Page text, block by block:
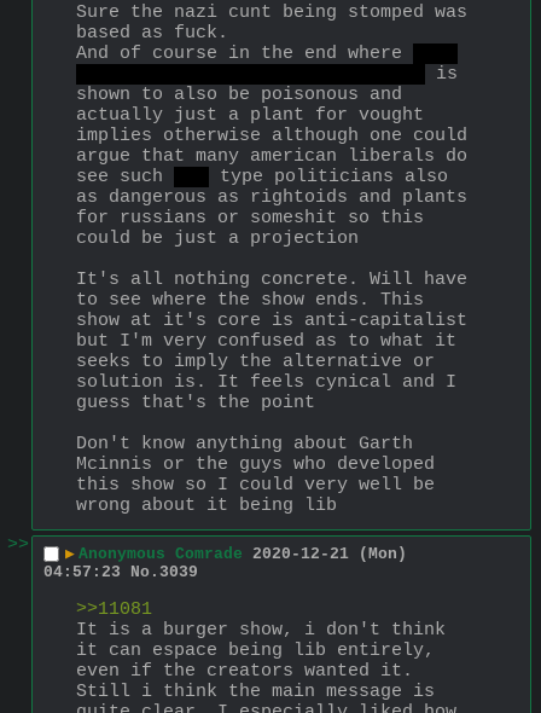
Sure the nazi cunt being stomped was
based as fuck.
And of course in the end where
is
shown to also be poisonous and
actually just a plant for vought
implies otherwise although one could
argue that many american liberals do
see such
type politicians also
as dangerous as rightoids and plants
for russians or someshit so this
could be just a projection
It's all nothing concrete. Will have
to see where the show ends. This
show at it's core is anti-capitalist
but I'm very confused as to what it
seeks to imply the alternative or
solution is. It feels cynical and I
guess that's the point
Don't know anything about Garth
Mcinnis or the guys who developed
this show so I could very well be
wrong about it being lib
>>
▶ Anonymous Comrade 2020-12-21 (Mon)
04:57:23
No. 3039
>>11081
It is a burger show, i don't think
it can espace being lib entirely,
even if the creators wanted it.
Still i think the main message is